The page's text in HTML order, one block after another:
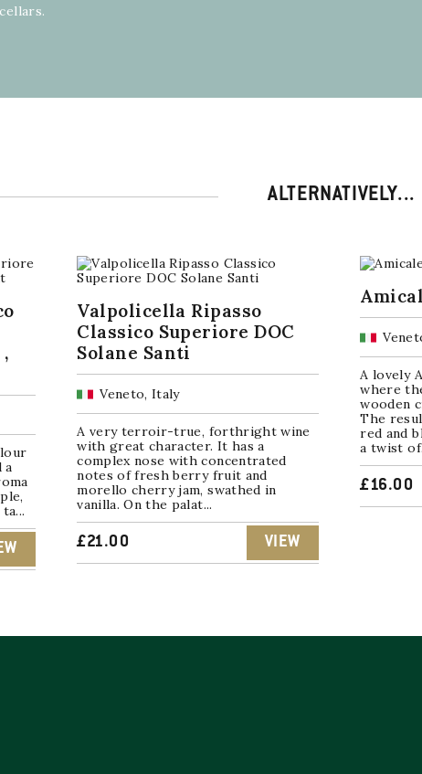
ALTERNATIVELY...
a
Valpolicella Ripasso
Classico Superiore DOC
Solane Santi
Veneto, Italy
A very terroir-true, forthright wine
with great character. It has a
complex nose with concentrated
notes of fresh berry fruit and
morello cherry jam, swathed in
vanilla. On the palat...
£21.00 VIEW
A lovely
where
wooden
The
red and
a twist
£16.00